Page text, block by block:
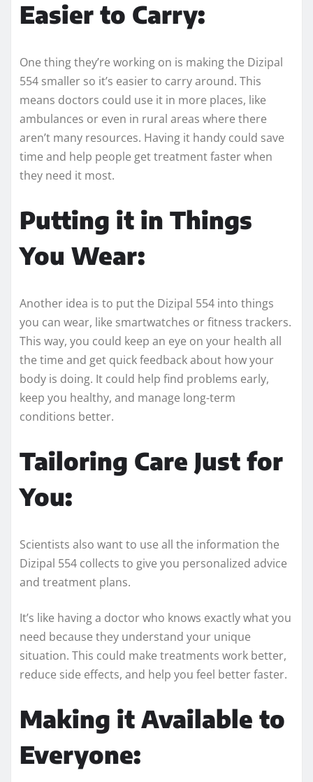
Easier to Carry:
One thing they’re working on is making the Dizipal
554 smaller so it’s easier to carry around. This
means doctors could use it in more places, like
ambulances or even in rural areas where there
aren’t many resources. Having it handy could save
time and help people get treatment faster when
they need it most.
Putting it in Things
You Wear:
Another idea is to put the Dizipal 554 into things
you can wear, like smartwatches or fitness trackers.
This way, you could keep an eye on your health all
the time and get quick feedback about how your
body is doing. It could help find problems early,
keep you healthy, and manage long-term
conditions better.
Tailoring Care Just for
You:
Scientists also want to use all the information the
Dizipal 554 collects to give you personalized advice
and treatment plans.
It’s like having a doctor who knows exactly what you
need because they understand your unique
situation. This could make treatments work better,
reduce side effects, and help you feel better faster.
Making it Available to
Everyone: